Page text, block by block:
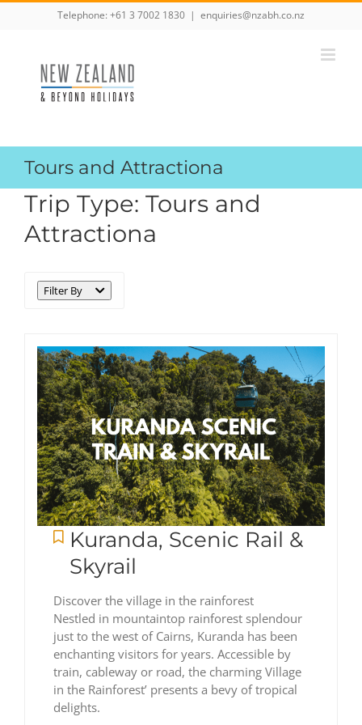
Telephone: +61 3 7002 1830 | enquiries@nzabh.co.nz
Tours and Attractiona
Trip Type: Tours and
Attractiona
Filter By
Kuranda, Scenic Rail &
Skyrail
Discover the village in the rainforest
Nestled in mountaintop rainforest splendour
just to the west of Cairns, Kuranda has been
enchanting visitors for years. Accessible by
train, cableway or road, the charming Village
in the Rainforest’ presents a bevy of tropical
delights.